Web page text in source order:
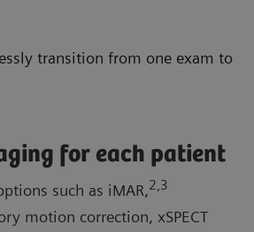
transition from one exam to
for each patient
such as iMAR,2,3
motion correction, xSPECT